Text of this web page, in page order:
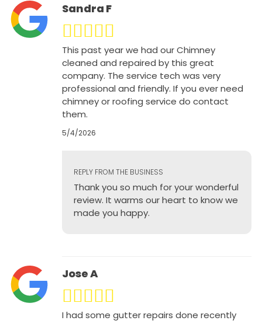
Sandra F
This past year we had our Chimney
cleaned and repaired by this great
company. The service tech was very
professional and friendly. If you ever need
chimney or roofing service do contact
them.
5/4/2026
REPLY FROM THE BUSINESS
Thank you so much for your wonderful
review. It warms our heart to know we
made you happy.
Jose A
I had some gutter repairs done recently